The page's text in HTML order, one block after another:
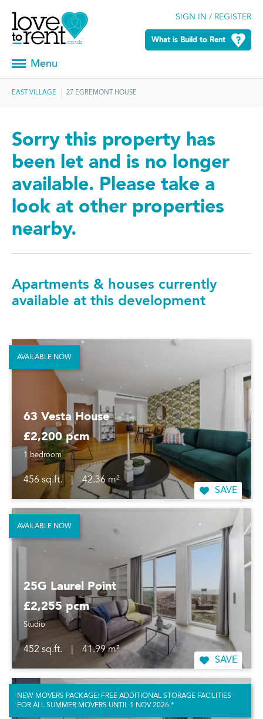
SIGN IN / REGISTER
What is Build to Rent
Menu
EAST VILLAGE 27 EGREMONT HOUSE
Sorry this property has
been let and is no longer
available. Please take a
look at other properties
nearby.
Apartments & houses currently
available at this development
63 Vesta House
£2,200 pcm
1 bedroom
456 sq.ft. |
42.36 m²
SAVE
AVAILABLE NOW
25G Laurel Point
£2,255 pcm
Studio
452 sq.ft.
41.99 m²
SAVE
AVAILABLE NOW
NEW MOVERS PACKAGE: FREE ADDITIONAL STORAGE FACILITIES
FOR ALL SUMMER MOVERS UNTIL 1 NOV 2026.*